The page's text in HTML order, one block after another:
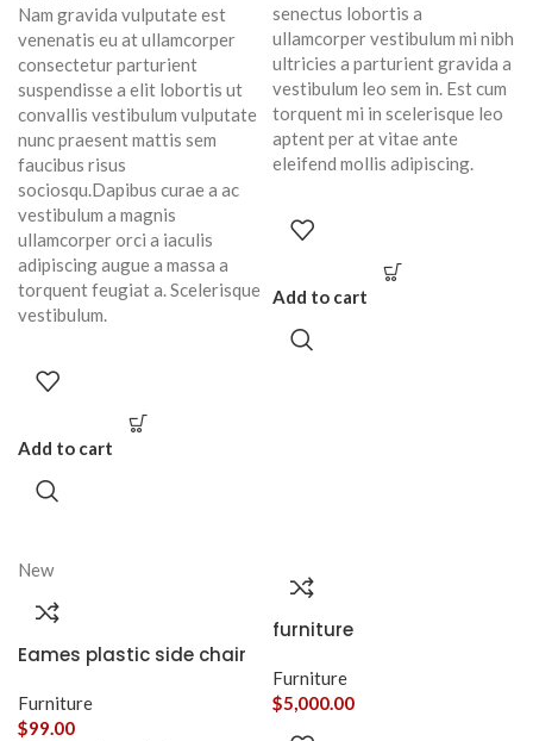
Nam gravida vulputate est
venenatis eu at ullamcorper
consectetur parturient
suspendisse a elit lobortis ut
convallis vestibulum vulputate
nunc praesent mattis sem
faucibus risus
sociosqu.Dapibus curae a ac
vestibulum a magnis
ullamcorper orci a iaculis
adipiscing augue a massa a
torquent feugiat a. Scelerisque
vestibulum.
Add to cart
senectus lobortis a
ullamcorper vestibulum mi nibh
ultricies a parturient gravida a
vestibulum leo sem in. Est cum
torquent mi in scelerisque leo
aptent per at vitae ante
eleifend mollis adipiscing.
Add to cart
New
Eames plastic side chair
Furniture
$99.00
furniture
Furniture
$5,000.00